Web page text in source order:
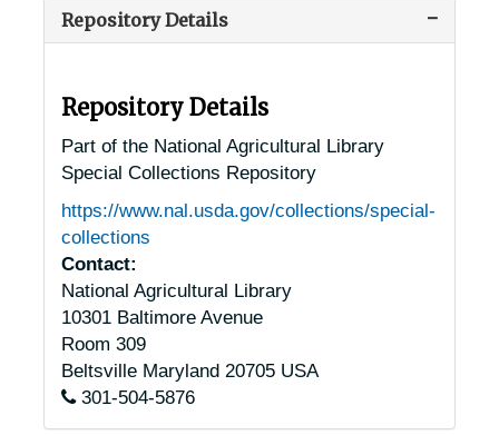
Repository Details
Repository Details
Part of the National Agricultural Library
Special Collections Repository
https://www.nal.usda.gov/collections/special-
collections
Contact:
National Agricultural Library
10301 Baltimore Avenue
Room 309
Beltsville Maryland 20705 USA
301-504-5876